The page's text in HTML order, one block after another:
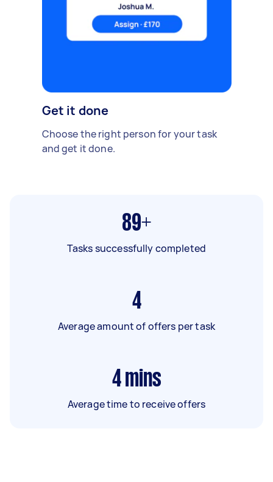
Get it done
Choose the right person for your task
and get it done.
89+
Tasks successfully completed
4
Average amount of offers per task
4 mins
Average time to receive offers